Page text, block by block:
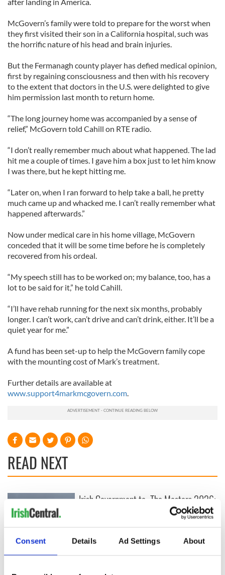
Consent Details Ad Settings About
McGovern’s family were told to prepare for the worst when
they first visited their son in a California hospital, such was
the horrific nature of his head and brain injuries.
But the Fermanagh county player has defied medical opinion,
first by regaining consciousness and then with his recovery
to the extent that doctors in the U.S. were delighted to give
him permission last month to return home.
“The long journey home was accompanied by a sense of
relief,” McGovern told Cahill on RTE radio.
“I don’t really remember much about what happened. The lad
hit me a couple of times. I gave him a box just to let him know
I was there, but he kept hitting me.
“Later on, when I ran forward to help take a ball, he pretty
much came up and whacked me. I can’t really remember what
happened afterwards.”
Now under medical care in his home village, McGovern
conceded that it will be some time before he is completely
recovered from his ordeal.
“My speech still has to be worked on; my balance, too, has a
lot to be said for it,” he told Cahill.
“I’ll have rehab running for the next six months, probably
longer. I can’t work, can’t drive and can’t drink, either. It’ll be a
quiet year for me.”
A fund has been set-up to help the McGovern family cope
with the mounting cost of Mark’s treatment.
Further details are available at
www.support4markmcgovern.com.
READ NEXT
welcome Justice
Minister's
Irish Government to
fuel protests
The Masters 2026:
All you need to
know - and when is
Rory McIlroy
teeing off